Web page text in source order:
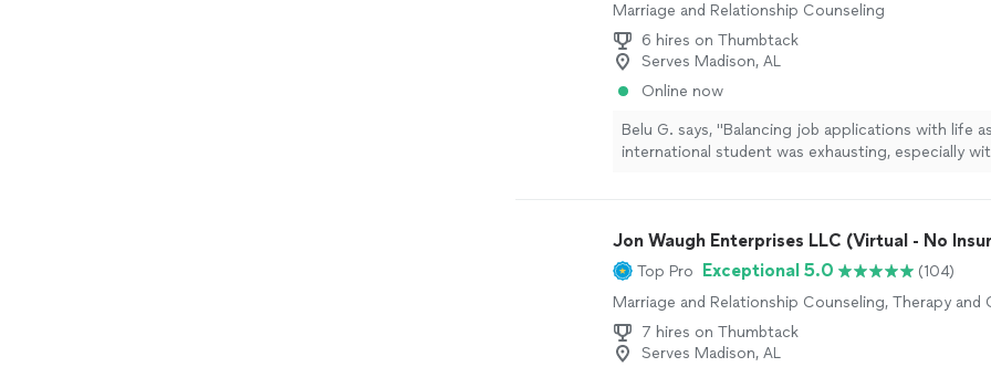
Marriage and Relationship Counseling
6 hires on Thumbtack
Serves Madison, AL
Online now
Belu G. says, "Balancing job applications with life
international student was exhausting, especially
technical interviews. With their expert support, I
and well-prepared, which ultimately helped me
strong candidate."
Jon Waugh Enterprises LLC (Virtual - No
Top Pro Exceptional 5.0
(104)
Marriage and Relationship Counseling, Therapy and
7 hires on Thumbtack
Serves Madison, AL